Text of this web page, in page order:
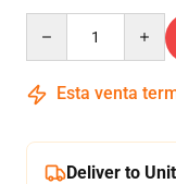
Esta venta
Deliver to